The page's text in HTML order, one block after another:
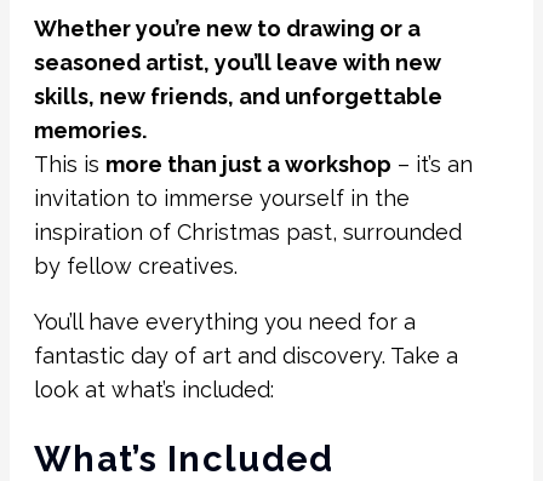
Whether you’re new to drawing or a
seasoned artist, you’ll leave with new
skills, new friends, and unforgettable
memories.
This is more than just a workshop – it’s an
invitation to immerse yourself in the
inspiration of Christmas past, surrounded
by fellow creatives.
You’ll have everything you need for a
fantastic day of art and discovery. Take a
look at what’s included:
What’s Included